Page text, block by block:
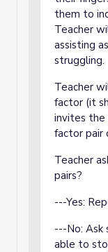
them to
Teacher
assisting
struggling.
Teacher
factor (it
invites
factor pair
Teacher
pairs?
---Yes:
---No:
able to